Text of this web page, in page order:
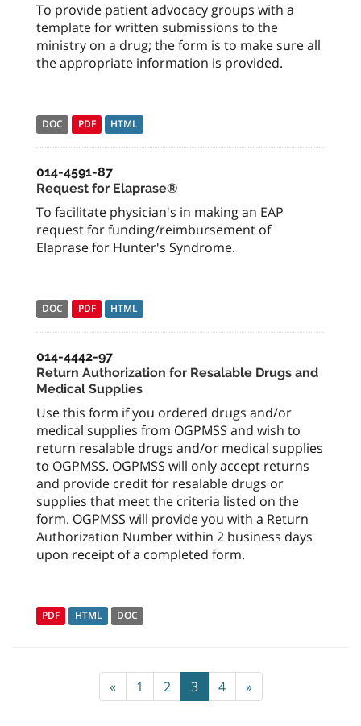
To provide patient advocacy groups with a
template for written submissions to the
ministry on a drug; the form is to make sure all
the appropriate information is provided.
DOC PDF HTML
014-4591-87
Request for Elaprase®
To facilitate physician's in making an EAP
request for funding/reimbursement of
Elaprase for Hunter's Syndrome.
DOC PDF HTML
014-4442-97
Return Authorization for Resalable Drugs and
Medical Supplies
Use this form if you ordered drugs and/or
medical supplies from OGPMSS and wish to
return resalable drugs and/or medical supplies
to OGPMSS. OGPMSS will only accept returns
and provide credit for resalable drugs or
supplies that meet the criteria listed on the
form. OGPMSS will provide you with a Return
Authorization Number within 2 business days
upon receipt of a completed form.
PDF HTML DOC
« 1 2 3 4 »